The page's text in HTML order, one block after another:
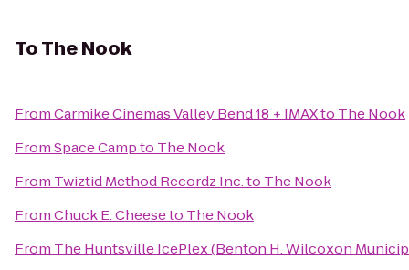
ToThe Nook
FromCarmike Cinemas Valley Bend 18 + IMAXto The Nook
FromSpace Campto The Nook
From Twiztid Method Recordz Inc.to The Nook
FromChuck E. Cheeseto The Nook
From The Huntsville IcePlex (Benton H. Wilcoxon